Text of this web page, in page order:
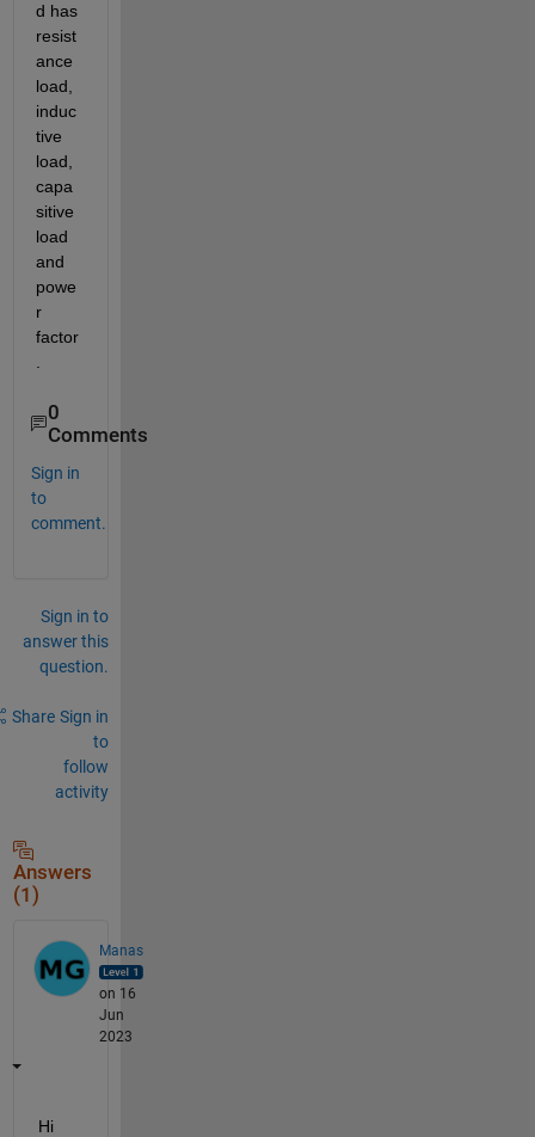
d has
resist
ance
load,
induc
tive
load,
capa
sitive
load
and
powe
r
factor
0
Comments
Sign in
to
comment.
Sign in to
answer this
question.
Share Sign in
to
follow
activity
Answers
(1)
Manas
on 16
Jun
2023
Hi